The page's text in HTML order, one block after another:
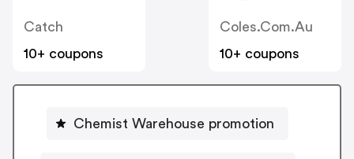
Catch
10+ coupons
Coles.com.au
10+ coupons
Chemist Warehouse promotion